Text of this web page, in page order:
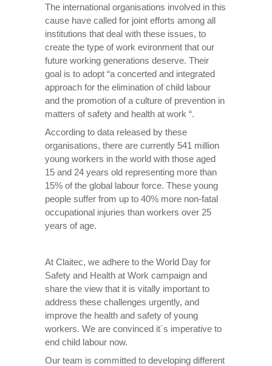
The international organisations involved in this
cause have called for joint efforts among all
institutions that deal with these issues, to
create the type of work evironment that our
future working generations deserve. Their
goal is to adopt “a concerted and integrated
approach for the elimination of child labour
and the promotion of a culture of prevention in
matters of safety and health at work “.
According to data released by these
organisations, there are currently 541 million
young workers in the world with those aged
15 and 24 years old representing more than
15% of the global labour force. These young
people suffer from up to 40% more non-fatal
occupational injuries than workers over 25
years of age.
At Claitec, we adhere to the World Day for
Safety and Health at Work campaign and
share the view that it is vitally important to
address these challenges urgently, and
improve the health and safety of young
workers. We are convinced it´s imperative to
end child labour now.
Our team is committed to developing different